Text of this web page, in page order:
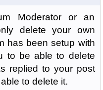
Moderator or an
delete your own
has been setup with
to be able to delete
replied to your post
to delete it.